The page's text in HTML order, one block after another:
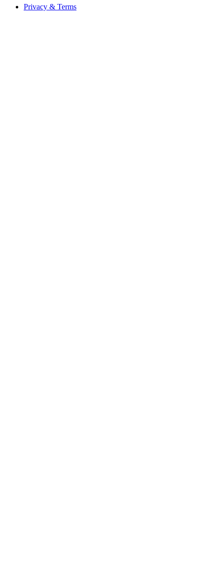
Privacy & Terms